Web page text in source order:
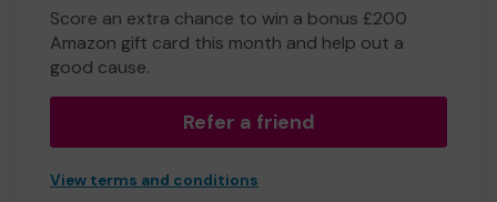
Score an extra chance to win a bonus £200
Amazon gift card this month and help out a
good cause.
Refer a friend
View terms and conditions